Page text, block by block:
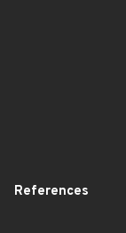
References